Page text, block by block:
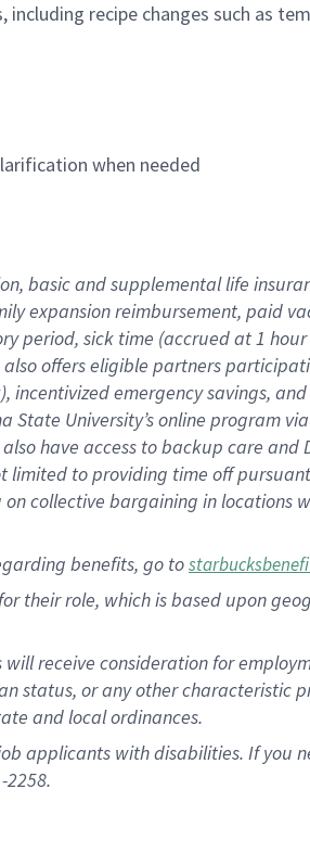
recipe changes such as
when needed
basic and supplemental life
expansion reimbursement, paid
period, sick time (accrued at 1
offers eligible partners
emergency savings,
University’s online program
have access to backup care
to providing time off
collective bargaining in
benefits, go to
their role, which is based upon
receive consideration for
status, or any other characteristic
and local ordinances.
applicants with disabilities. If you
2258.